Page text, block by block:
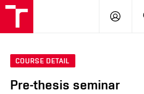
LOG
COURSE DETAIL
Pre-thesis seminar